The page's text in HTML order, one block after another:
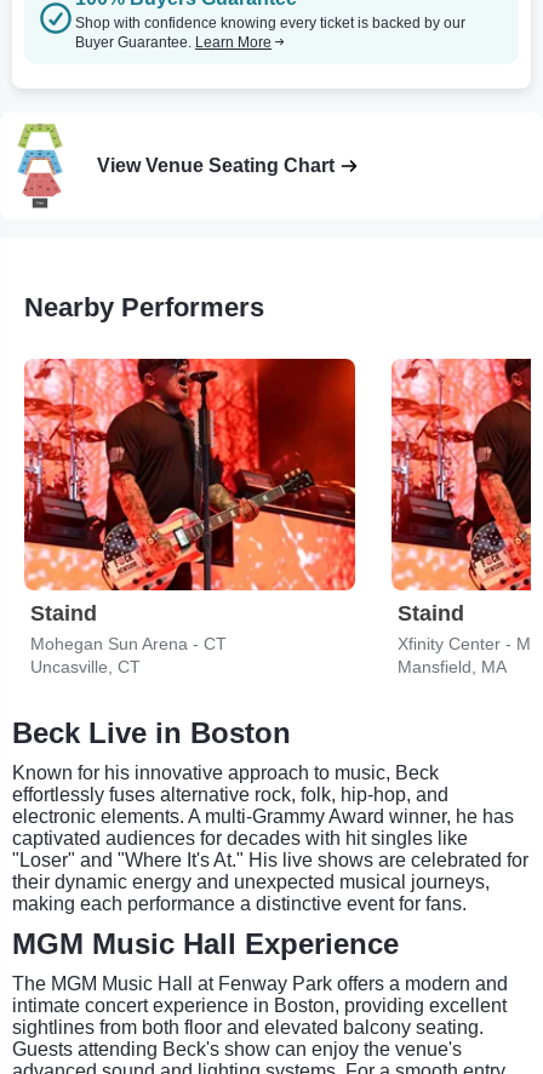
Shop with confidence knowing every ticket is backed by our
Buyer Guarantee. Learn More
View Venue Seating Chart
Nearby Performers
Staind
Mohegan Sun Arena - CT
Uncasville, CT
Staind
Xfinity Center - MA
Mansfield, MA
Beck Live in Boston
Known for his innovative approach to music, Beck
effortlessly fuses alternative rock, folk, hip-hop, and
electronic elements. A multi-Grammy Award winner, he has
captivated audiences for decades with hit singles like
"Loser" and "Where It's At." His live shows are celebrated for
their dynamic energy and unexpected musical journeys,
making each performance a distinctive event for fans.
MGM Music Hall Experience
The MGM Music Hall at Fenway Park offers a modern and
intimate concert experience in Boston, providing excellent
sightlines from both floor and elevated balcony seating.
Guests attending Beck's show can enjoy the venue's